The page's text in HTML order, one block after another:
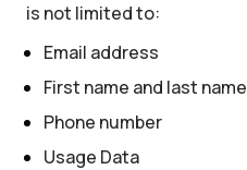
is not limited to:
Email address
First name and last name
Phone number
Usage Data